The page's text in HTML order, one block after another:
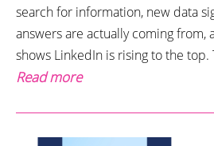
search for information, new data
answers are actually coming from,
shows LinkedIn is rising to the top.
Read more